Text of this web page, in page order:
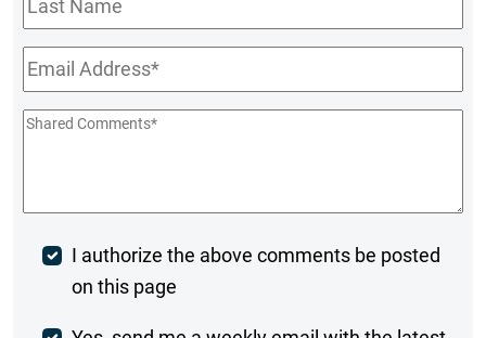
Name
Email*
Shared
Post
Comment
I authorize the above comments be posted
on this page